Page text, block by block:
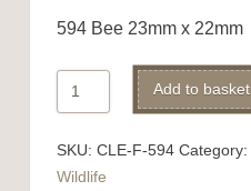
594 Bee 23mm x 22mm
594
Bee
Add to basket
SKU: CLE-F-594 Category:
Wildlife